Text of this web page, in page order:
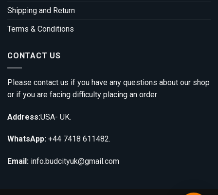
Shipping and Return
Terms & Conditions
CONTACT US
Please contact us if you have any questions about our shop
or if you are facing difficulty placing an order
Address:USA- UK.
WhatsApp: +44 7418 611482.
Email: info.budcityuk@gmail.com